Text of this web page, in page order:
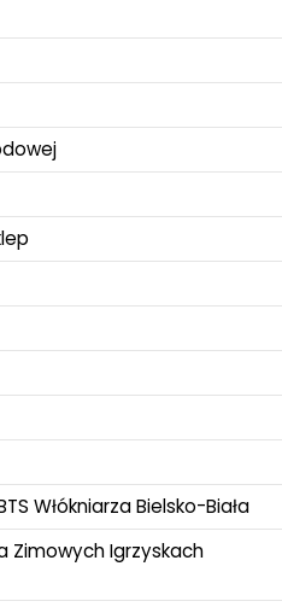
Włókniarza Bielsko-Biała
Zimowych Igrzyskach